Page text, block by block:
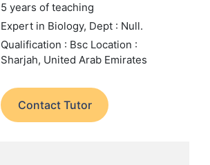
5 years of teaching
Expert in Biology, Dept : Null.
Qualification : Bsc Location :
Sharjah, United Arab Emirates
Contact Tutor